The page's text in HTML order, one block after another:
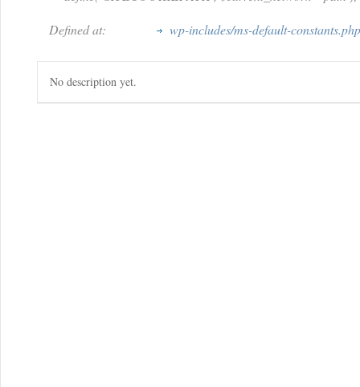
Defined at:
wp-includes/ms-default-constants.php
No description yet.